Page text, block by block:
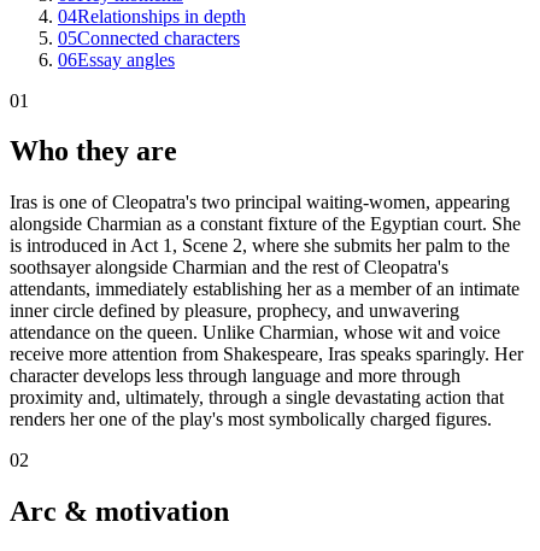
04Relationships in depth
05Connected characters
06Essay angles
01
Who they are
Iras is one of Cleopatra's two principal waiting-women, appearing
alongside Charmian as a constant fixture of the Egyptian court. She
is introduced in Act 1, Scene 2, where she submits her palm to the
soothsayer alongside Charmian and the rest of Cleopatra's
attendants, immediately establishing her as a member of an intimate
inner circle defined by pleasure, prophecy, and unwavering
attendance on the queen. Unlike Charmian, whose wit and voice
receive more attention from Shakespeare, Iras speaks sparingly. Her
character develops less through language and more through
proximity and, ultimately, through a single devastating action that
renders her one of the play's most symbolically charged figures.
02
Arc & motivation